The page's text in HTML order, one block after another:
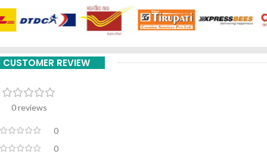
CUSTOMER REVIEW
0 reviews
0
0